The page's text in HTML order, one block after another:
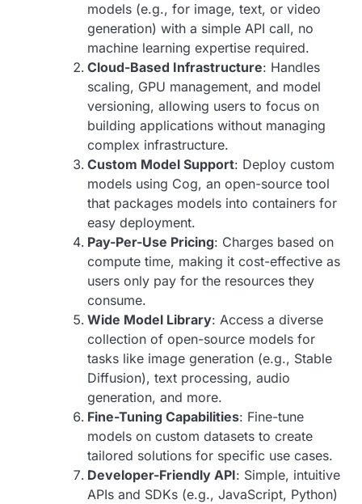
models (e.g., for image, text, or video
generation) with a simple API call, no
machine learning expertise required.
Cloud-Based Infrastructure: Handles
scaling, GPU management, and model
versioning, allowing users to focus on
building applications without managing
complex infrastructure.
Custom Model Support: Deploy custom
models using Cog, an open-source tool
that packages models into containers for
easy deployment.
Pay-Per-Use Pricing: Charges based on
compute time, making it cost-effective as
users only pay for the resources they
consume.
Wide Model Library: Access a diverse
collection of open-source models for
tasks like image generation (e.g., Stable
Diffusion), text processing, audio
generation, and more.
Fine-Tuning Capabilities: Fine-tune
models on custom datasets to create
tailored solutions for specific use cases.
Developer-Friendly API: Simple, intuitive
APIs and SDKs (e.g., JavaScript, Python)